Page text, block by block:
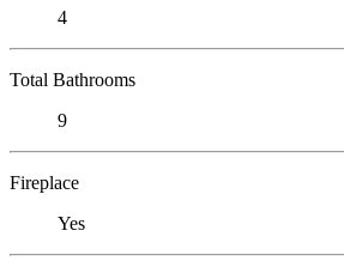
4
Total Bathrooms
9
Fireplace
Yes